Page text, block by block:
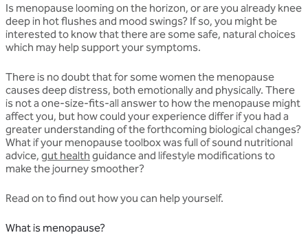
Is menopause looming on the horizon, or are you already knee
deep in hot flushes and mood swings? If so, you might be
interested to know that there are some safe, natural choices
which may help support your symptoms.
There is no doubt that for some women the menopause
causes deep distress, both emotionally and physically. There
is not a one-size-fits-all answer to how the menopause might
affect you, but how could your experience differ if you had a
greater understanding of the forthcoming biological changes?
What if your menopause toolbox was full of sound nutritional
advice, gut health guidance and lifestyle modifications to
make the journey smoother?
Read on to find out how you can help yourself.
What is menopause?